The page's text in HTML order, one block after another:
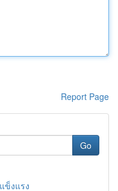
Report Page
Go
ข็งแรง